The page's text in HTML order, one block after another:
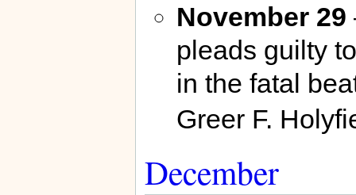
November 29
pleads guilty
in the fatal
Greer F.
December